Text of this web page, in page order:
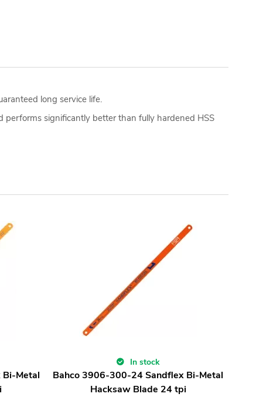
long service life.
significantly better than fully hardened HSS
Metal
In stock
Bahco 3906-300-24 Sandflex Bi-Metal
Hacksaw Blade 24 tpi